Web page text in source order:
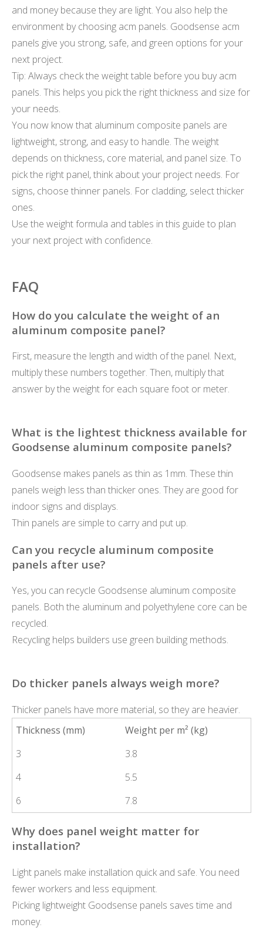
and money because they are light. You also help the
environment by choosing acm panels. Goodsense acm
panels give you strong, safe, and green options for your
next project.
Tip: Always check the weight table before you buy acm
panels. This helps you pick the right thickness and size for
your needs.
You now know that aluminum composite panels are
lightweight, strong, and easy to handle. The weight
depends on thickness, core material, and panel size. To
pick the right panel, think about your project needs. For
signs, choose thinner panels. For cladding, select thicker
ones.
Use the weight formula and tables in this guide to plan
your next project with confidence.
FAQ
How do you calculate the weight of an
aluminum composite panel?
First, measure the length and width of the panel. Next,
multiply these numbers together. Then, multiply that
answer by the weight for each square foot or meter.
What is the lightest thickness available for
Goodsense aluminum composite panels?
Goodsense makes panels as thin as 1mm. These thin
panels weigh less than thicker ones. They are good for
indoor signs and displays.
Thin panels are simple to carry and put up.
Can you recycle aluminum composite
panels after use?
Yes, you can recycle Goodsense aluminum composite
panels. Both the aluminum and polyethylene core can be
recycled.
Recycling helps builders use green building methods.
Do thicker panels always weigh more?
Thicker panels have more material, so they are heavier.
Thickness (mm)
Weight per m² (kg)
3
3.8
4
5.5
6
7.8
Why does panel weight matter for
installation?
Light panels make installation quick and safe. You need
fewer workers and less equipment.
Picking lightweight Goodsense panels saves time and
money.